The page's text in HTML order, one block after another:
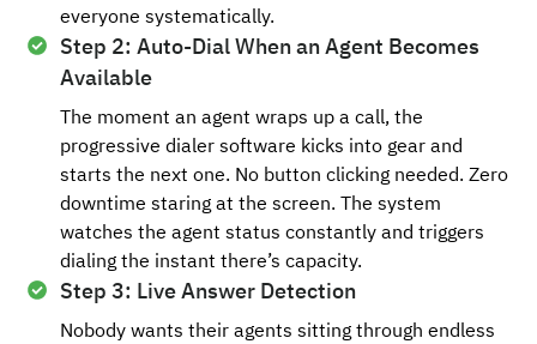
everyone systematically.
Step 2: Auto-Dial When an Agent Becomes
Available
The moment an agent wraps up a call, the
progressive dialer software kicks into gear and
starts the next one. No button clicking needed. Zero
downtime staring at the screen. The system
watches the agent status constantly and triggers
dialing the instant there’s capacity.
Step 3: Live Answer Detection
Nobody wants their agents sitting through endless